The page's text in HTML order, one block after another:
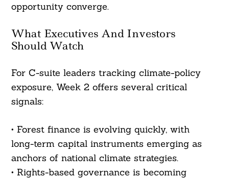
opportunity converge.
What Executives And Investors
Should Watch
For C-suite leaders tracking climate-policy
exposure, Week 2 offers several critical
signals:
• Forest finance is evolving quickly, with
long-term capital instruments emerging as
anchors of national climate strategies.
• Rights-based governance is becoming